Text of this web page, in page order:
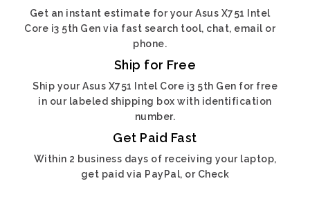
Get an instant estimate for your Asus X751 Intel
Core i3 5th Gen via fast search tool, chat, email or
phone.
Ship for Free
Ship your Asus X751 Intel Core i3 5th Gen for free
in our labeled shipping box with identification
number.
Get Paid Fast
Within 2 business days of receiving your laptop,
get paid via PayPal, or Check